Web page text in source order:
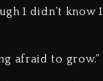
I didn’t know I
afraid to grow.”